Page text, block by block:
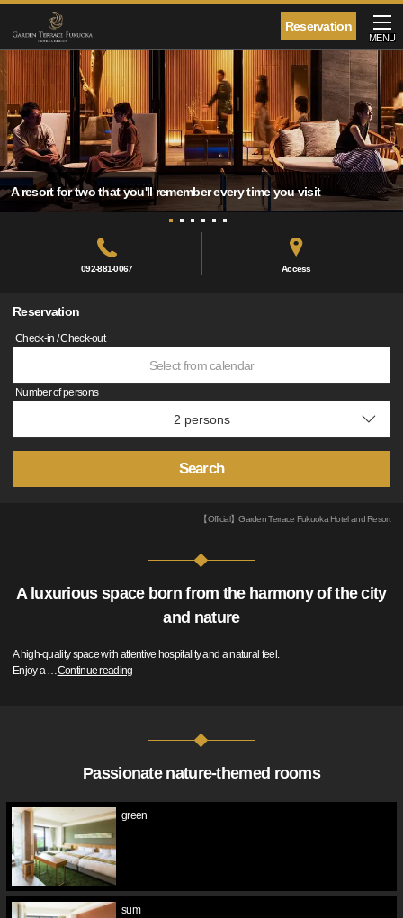
Reservation
MENU
A resort for two that you'll remember every time you visit
092-881-0067 Access
Reservation
Check-in / Check-out
Select from calendar
Number of persons
Search
【Official】Garden Terrace Fukuoka Hotel and Resort
A luxurious space born from the harmony of the city
and nature
A high-quality space with attentive hospitality and a natural feel.
Enjoy a…Continue reading
Passionate nature-themed rooms
green
sum